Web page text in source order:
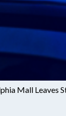
Mall Leaves